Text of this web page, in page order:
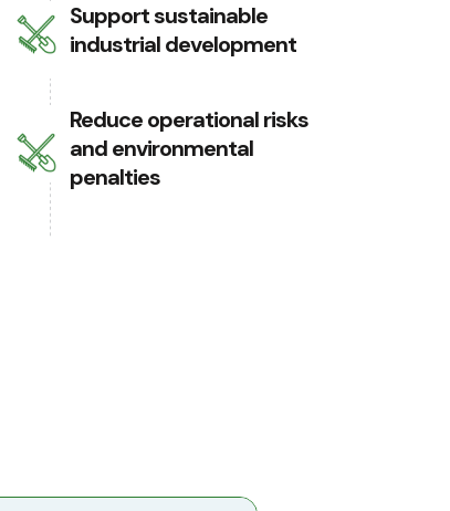
Support sustainable
industrial development
Reduce operational risks
and environmental
penalties